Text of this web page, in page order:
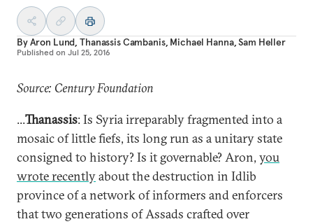
ByAron Lund,Thanassis Cambanis, Michael Hanna,Sam Heller
Published on Jul 25, 2016
Source: Century Foundation
...Thanassis: Is Syria irreparably fragmented into a
mosaic of little fiefs, its long run as a unitary state
consigned to history? Is it governable? Aron, you
wrote recentlyabout the destruction in Idlib
province of a network of informers and enforcers
that two generations of Assads crafted over